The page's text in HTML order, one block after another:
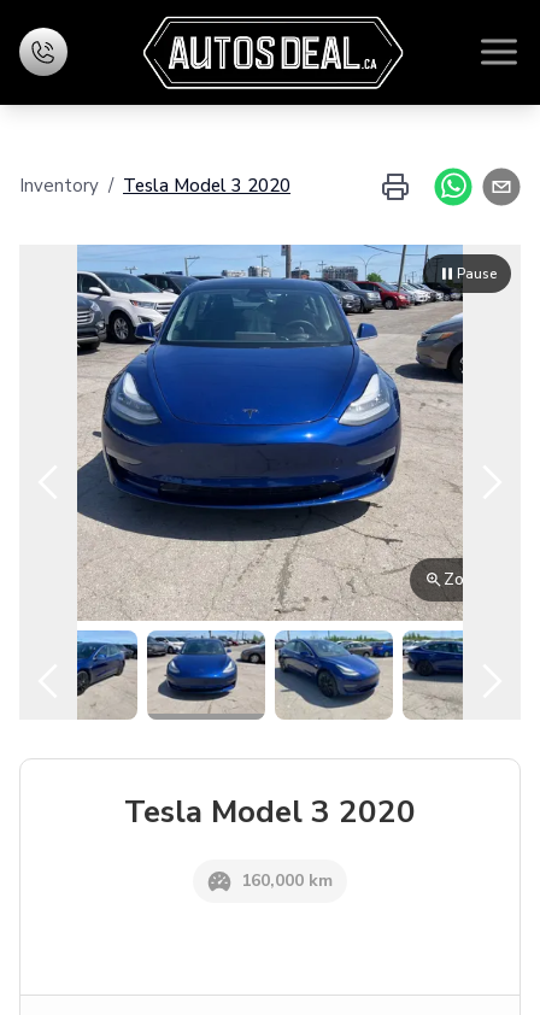
Financing
Evaluate your exchange
Contact Us
English Location
Inventory / Tesla Model 3 2020
Pause
Zoom
Tesla Model 3 2020
160,000 km